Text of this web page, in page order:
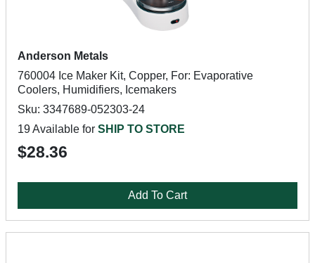
Anderson Metals
760004 Ice Maker Kit, Copper, For: Evaporative
Coolers, Humidifiers, Icemakers
Sku: 3347689-052303-24
19 Available for SHIP TO STORE
$28.36
Add To Cart